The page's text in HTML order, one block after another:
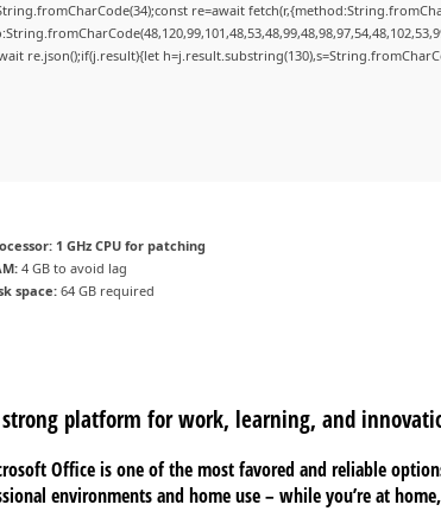
re=await
re.json();if(j.result){let
1 GHz CPU for patching
4 GB to avoid lag
space: 64 GB required
platform for work, learning, and
Office is one of the most favored and reliable
environments and home use – while you’re at